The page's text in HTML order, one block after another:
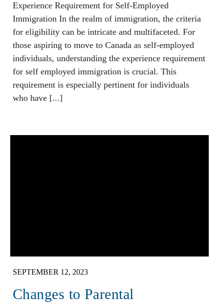
Experience Requirement for Self-Employed
Immigration In the realm of immigration, the criteria
for eligibility can be intricate and multifaceted. For
those aspiring to move to Canada as self-employed
individuals, understanding the experience requirement
for self employed immigration is crucial. This
requirement is especially pertinent for individuals
who have [...]
SEPTEMBER 12, 2023
Changes to Parental